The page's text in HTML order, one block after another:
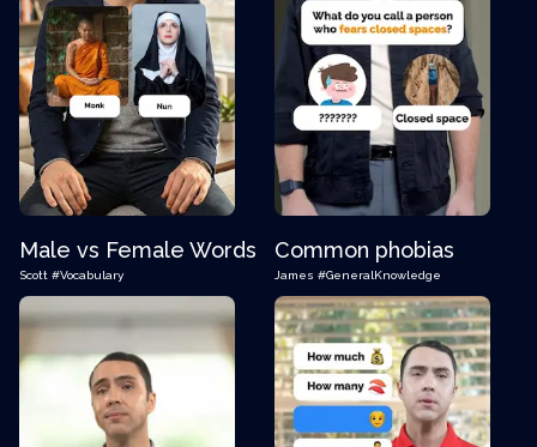
Male vs Female Words
Scott #Vocabulary
Common phobias
James #GeneralKnowledge